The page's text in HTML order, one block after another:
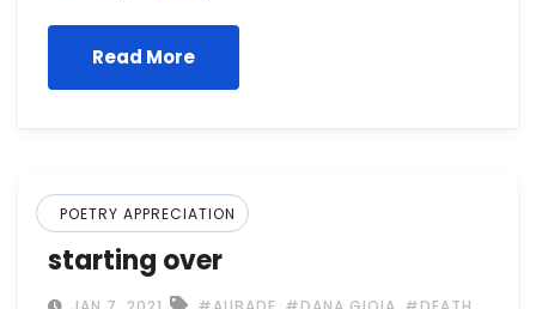
Read More
POETRY APPRECIATION
starting over